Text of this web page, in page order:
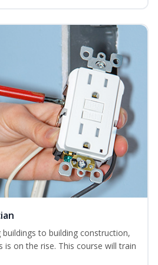
to building construction,
is on the rise. This course will train